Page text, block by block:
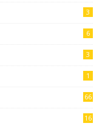
3
6
3
1
66
16